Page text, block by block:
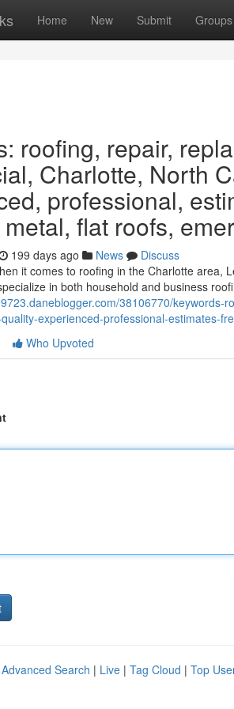
Home New Submit Groups
roofing, repair,
Charlotte, North
professional,
flat roofs,
199 days ago News
Discuss
it comes to roofing in the Charlotte area,
in both household and business
38106770/
experienced-professional-estimates-
Who Upvoted
Advanced Search | Live | Tag Cloud | Top